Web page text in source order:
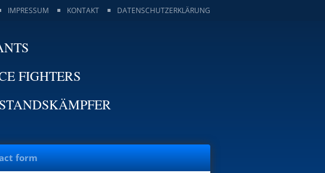
DATENSCHUTZERKLÄRUNG
KONTAKT
IMPRESSUM
FIGHTERS
form